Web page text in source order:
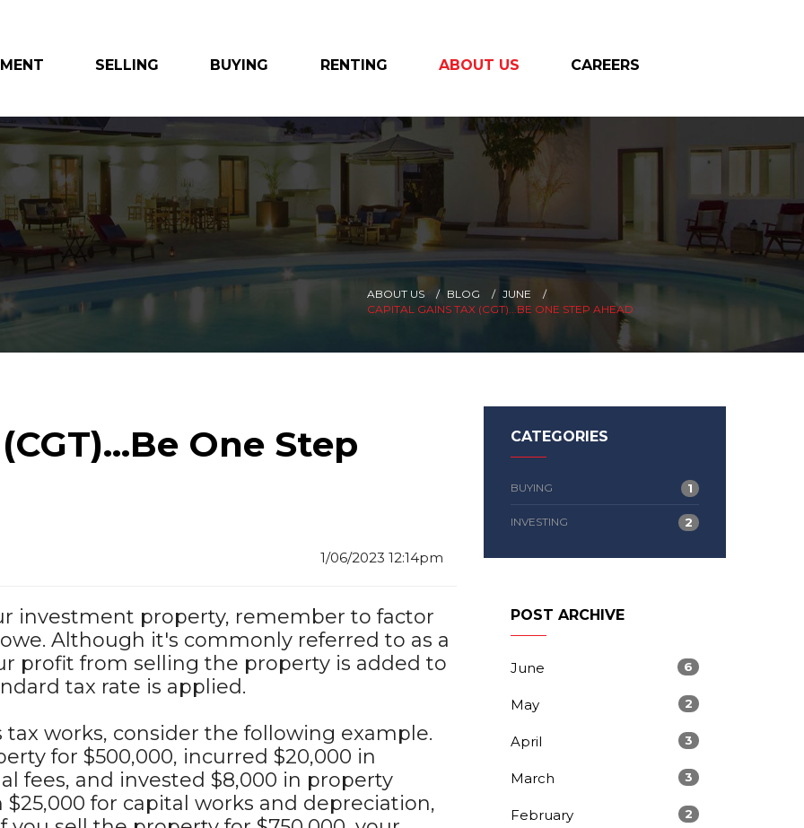
SELLING BUYING RENTING ABOUT US CAREERS
ABOUT US BLOG
JUNE
CAPITAL GAINS TAX (CGT)...BE ONE STEP AHEAD
CATEGORIES
BUYING 1
INVESTING 2
POST ARCHIVE
June 6
May 2
April 3
March 3
February 2
One Step
1/06/2023 12:14pm
investment property, remember to factor
Although it's commonly referred to as a
profit from selling the property is added to
tax rate is applied.
works, consider the following example.
for $500,000, incurred $20,000 in
fees, and invested $8,000 in property
for capital works and depreciation,